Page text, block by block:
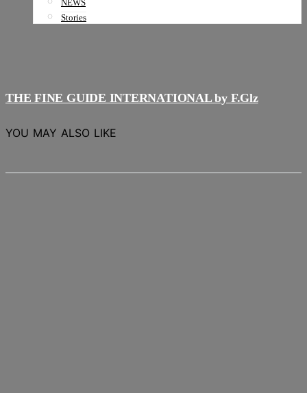
NEWS
Stories
THE FINE GUIDE INTERNATIONAL by F.Glz
YOU MAY ALSO LIKE